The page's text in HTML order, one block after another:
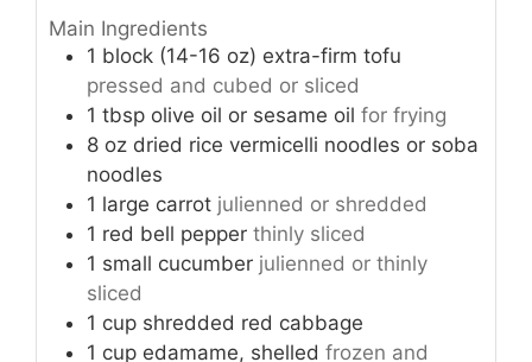
Main Ingredients
1 block (14-16 oz) extra-firm tofu
pressed and cubed or sliced
1 tbsp olive oil or sesame oil for frying
8 oz dried rice vermicelli noodles or soba
noodles
1 large carrot julienned or shredded
1 red bell pepper thinly sliced
1 small cucumber julienned or thinly
sliced
1 cup shredded red cabbage
1 cup edamame, shelled frozen and